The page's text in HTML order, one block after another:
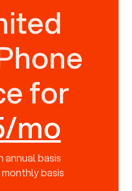
for
mo
annual basis
basis